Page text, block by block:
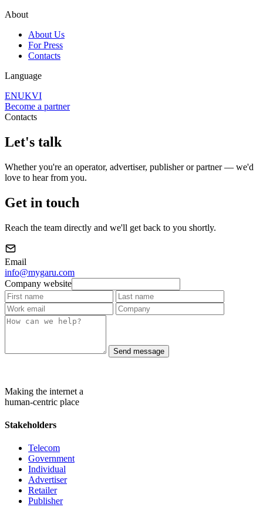
About
About Us
For Press
Contacts
Language
ENUKVI
Become a partner
Contacts
Let's talk
Whether you're an operator, advertiser, publisher or partner — we'd
love to hear from you.
Get in touch
Reach the team directly and we'll get back to you shortly.
Email
info@mygaru.com
Company website
Send message
Making the internet a
human-centric place
Stakeholders
Telecom
Government
Individual
Advertiser
Retailer
Publisher